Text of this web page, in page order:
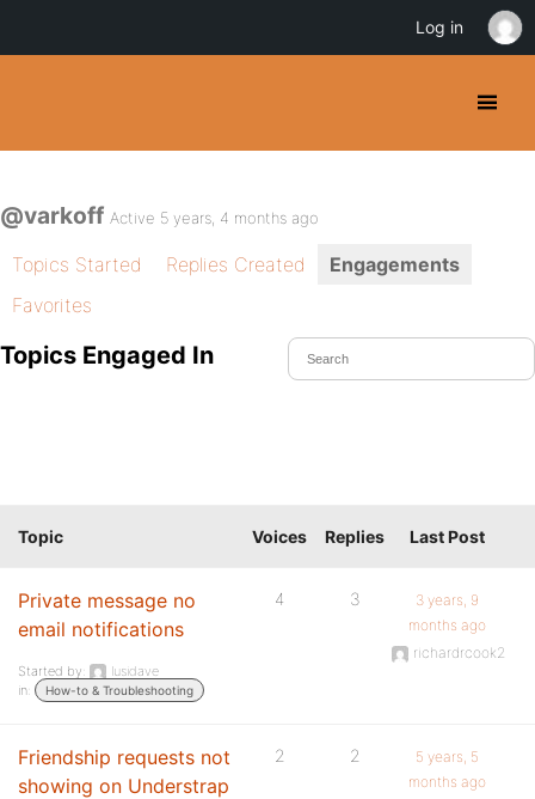
@varkoff Active 5 years, 4 months ago
Topics Started Replies Created
Engagements
Favorites
Topics Engaged In
Topic Voices Replies Last Post
Private message no
email notifications
Started by:
lusidave
in:
How-to & Troubleshooting
4 3
3 years, 9
months ago
richardrcook2
Friendship requests not
showing on Understrap
2 2
5 years, 5
months ago
Log in